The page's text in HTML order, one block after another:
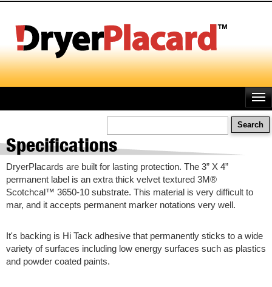
main
content
Specifications
DryerPlacards are built for lasting protection. The 3” X 4”
permanent label is an extra thick velvet textured 3M®
Scotchcal™ 3650-10 substrate. This material is very difficult to
mar, and it accepts permanent marker notations very well.
It's backing is Hi Tack adhesive that permanently sticks to a wide
variety of surfaces including low energy surfaces such as plastics
and powder coated paints.